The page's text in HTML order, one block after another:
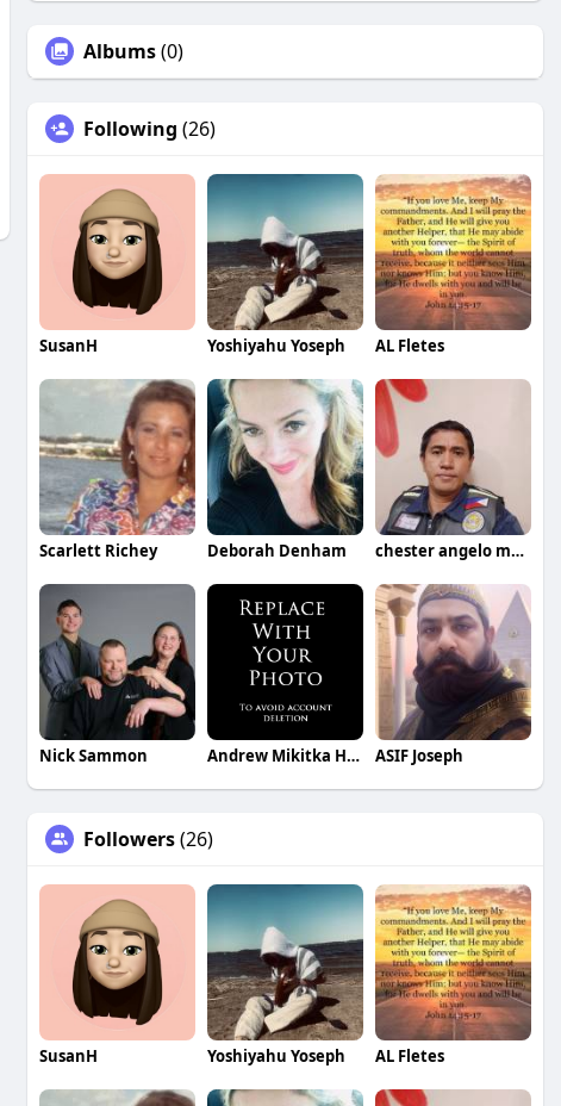
Albums(0)
Following (26)
SusanH Yoshiyahu Yoseph AL Fletes
Scarlett Richey Deborah Denham chester angelo marino
Nick Sammon Andrew Mikitka Henke ASIF Joseph
Followers(26)
SusanH Yoshiyahu Yoseph AL Fletes